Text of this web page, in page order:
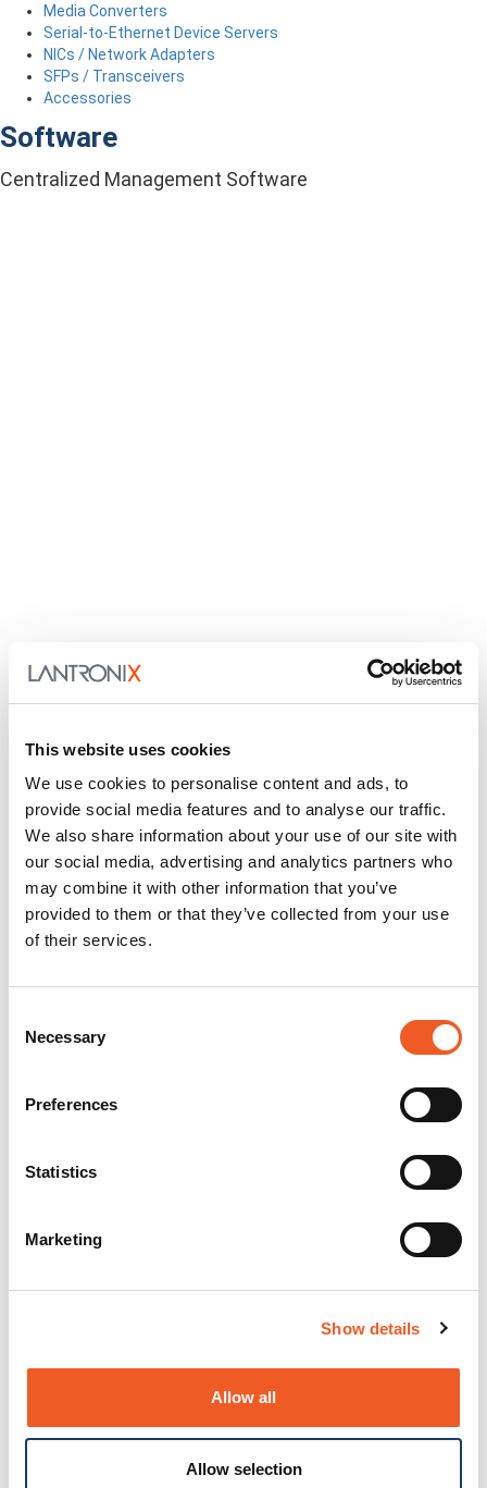
This website uses cookies
We use cookies to personalise content and ads, to
provide social media features and to analyse our traffic.
We also share information about your use of our site with
our social media, advertising and analytics partners who
may combine it with other information that you’ve
provided to them or that they’ve collected from your use
of their services.
Selection
Necessary
Preferences
Statistics
Marketing
Show details
Allow all
Allow selection
Media Converters
Serial-to-Ethernet Device Servers
NICs / Network Adapters
SFPs / Transceivers
Accessories
Software
Centralized Management Software